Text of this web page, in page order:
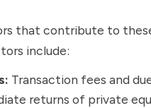
that contribute to
include:
Transaction fees and
returns of private